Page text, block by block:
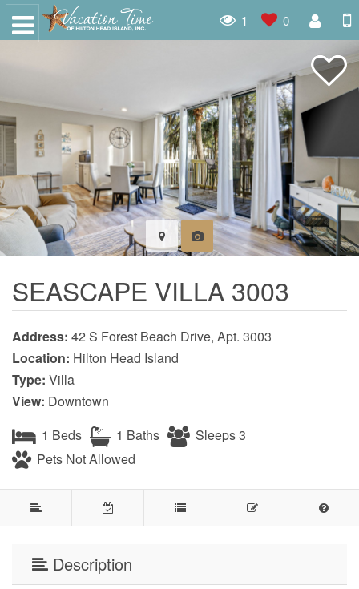
1 0
SEASCAPE VILLA 3003
Address: 42 S Forest Beach Drive, Apt. 3003
Location: Hilton Head Island
Type: Villa
View: Downtown
1 Beds
1 Baths
Sleeps 3
Pets Not Allowed
Description